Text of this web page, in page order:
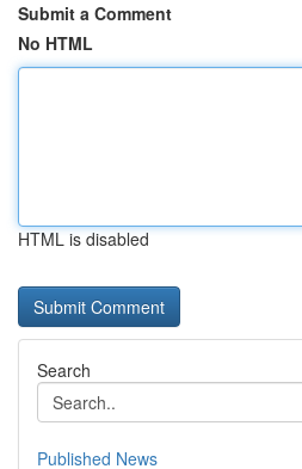
Submit a Comment
No HTML
HTML is disabled
Search
Published News